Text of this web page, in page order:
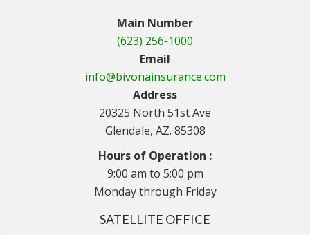
Main Number
(623) 256-1000
Email
info@bivonainsurance.com
Address
20325 North 51st Ave
Glendale, AZ. 85308
Hours of Operation :
9:00 am to 5:00 pm
Monday through Friday
SATELLITE OFFICE